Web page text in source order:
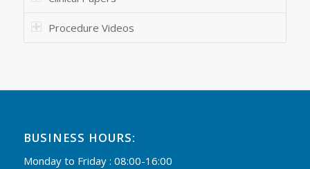
Procedure Videos
BUSINESS HOURS:
Monday to Friday : 08:00-16:00